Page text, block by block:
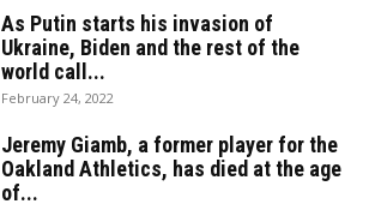
As Putin starts his invasion of
Ukraine, Biden and the rest of the
world call...
February 24, 2022
Jeremy Giamb, a former player for the
Oakland Athletics, has died at the age
of...